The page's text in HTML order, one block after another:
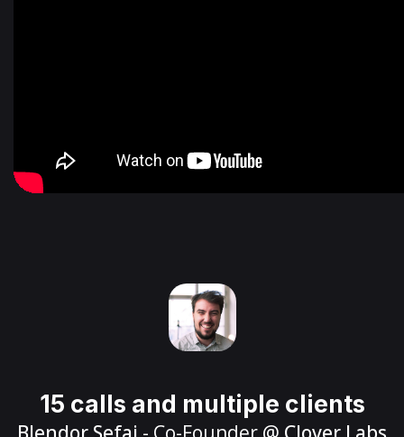
15 calls and multiple clients